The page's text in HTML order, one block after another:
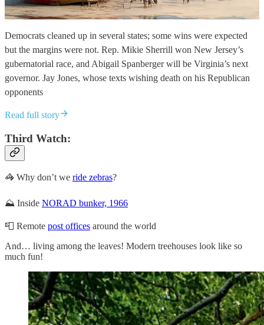
Democrats cleaned up in several states; some wins were expected
but the margins were not. Rep. Mikie Sherrill won New Jersey’s
gubernatorial race, and Abigail Spanberger will be Virginia’s next
governor. Jay Jones, whose texts wishing death on his Republican
opponents
Read full story
Third Watch:
🦓 Why don’t we ride zebras?
⛰️ Inside NORAD bunker, 1966
📮 Remote post offices around the world
And… living among the leaves! Modern treehouses look like so
much fun!